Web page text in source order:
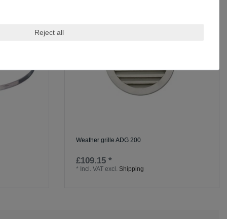
Weather grille ADG 200
£109.15 *
* Incl. VAT excl. Shipping
Reject all